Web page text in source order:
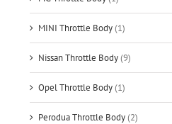
MINI Throttle Body(1)
Nissan Throttle Body(9)
Opel Throttle Body(1)
Perodua Throttle Body(2)